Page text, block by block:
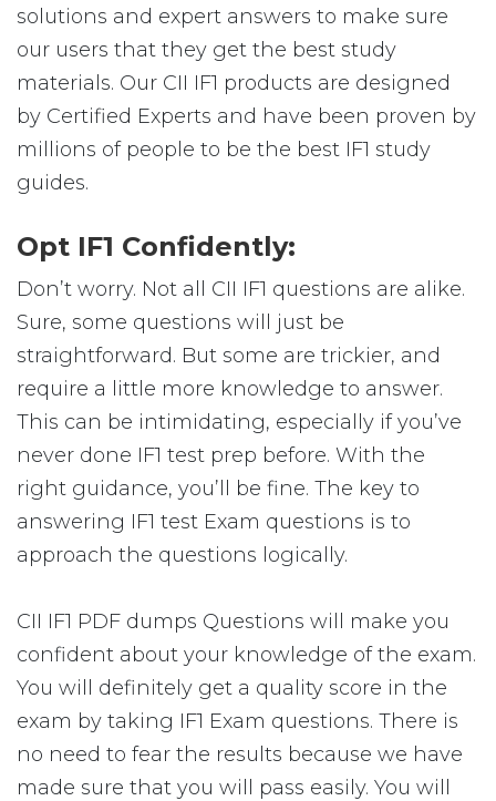
solutions and expert answers to make sure
our users that they get the best study
materials. Our CII IF1 products are designed
by Certified Experts and have been proven by
millions of people to be the best IF1 study
guides.
Opt IF1 Confidently:
Don’t worry. Not all CII IF1 questions are alike.
Sure, some questions will just be
straightforward. But some are trickier, and
require a little more knowledge to answer.
This can be intimidating, especially if you’ve
never done IF1 test prep before. With the
right guidance, you’ll be fine. The key to
answering IF1 test Exam questions is to
approach the questions logically.
CII IF1 PDF dumps Questions will make you
confident about your knowledge of the exam.
You will definitely get a quality score in the
exam by taking IF1 Exam questions. There is
no need to fear the results because we have
made sure that you will pass easily. You will